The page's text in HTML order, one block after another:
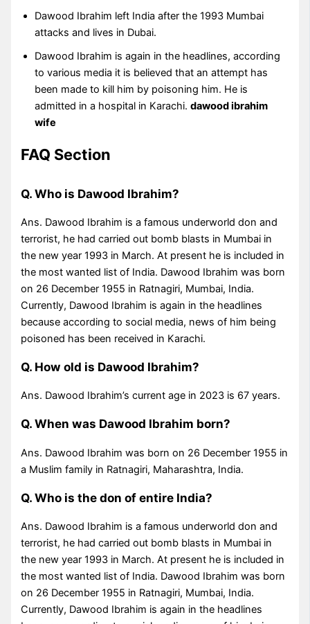
Dawood Ibrahim left India after the 1993 Mumbai
attacks and lives in Dubai.
Dawood Ibrahim is again in the headlines, according
to various media it is believed that an attempt has
been made to kill him by poisoning him. He is
admitted in a hospital in Karachi.dawood ibrahim
wife
FAQ Section
Q. Who is Dawood Ibrahim?
Ans. Dawood Ibrahim is a famous underworld don and
terrorist, he had carried out bomb blasts in Mumbai in
the new year 1993 in March. At present he is included in
the most wanted list of India. Dawood Ibrahim was born
on 26 December 1955 in Ratnagiri, Mumbai, India.
Currently, Dawood Ibrahim is again in the headlines
because according to social media, news of him being
poisoned has been received in Karachi.
Q. How old is Dawood Ibrahim?
Ans. Dawood Ibrahim’s current age in 2023 is 67 years.
Q. When was Dawood Ibrahim born?
Ans. Dawood Ibrahim was born on 26 December 1955 in
a Muslim family in Ratnagiri, Maharashtra, India.
Q. Who is the don of entire India?
Ans. Dawood Ibrahim is a famous underworld don and
terrorist, he had carried out bomb blasts in Mumbai in
the new year 1993 in March. At present he is included in
the most wanted list of India. Dawood Ibrahim was born
on 26 December 1955 in Ratnagiri, Mumbai, India.
Currently, Dawood Ibrahim is again in the headlines